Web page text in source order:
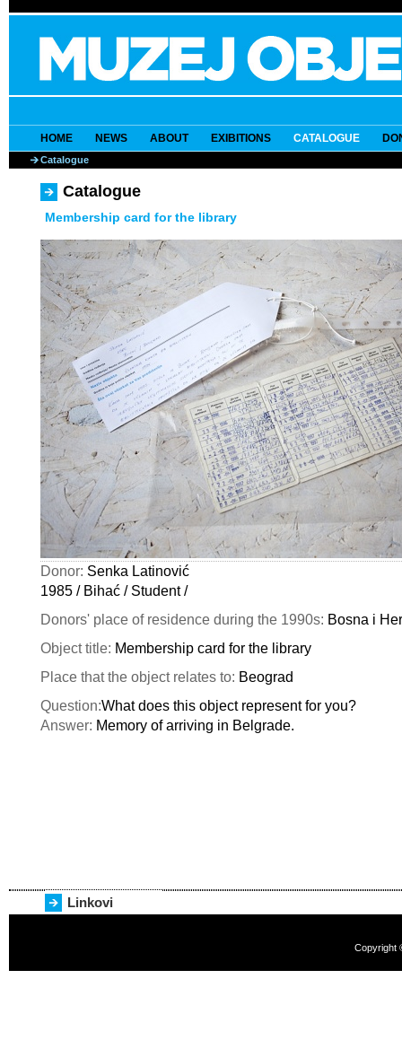
HOME NEWS ABOUT EXIBITIONS CATALOGUE
Catalogue
Catalogue
Membership card for the library
Donor: Senka Latinović
1985 / Bihać / Student /
Donors' place of residence during the 1990s: Bosna i
Object title: Membership card for the library
Place that the object relates to: Beograd
Question:What does this object represent for you?
Answer: Memory of arriving in Belgrade.
Linkovi
Copyright